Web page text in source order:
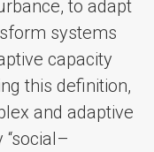
to adapt
systems
capacity
this definition,
and adaptive